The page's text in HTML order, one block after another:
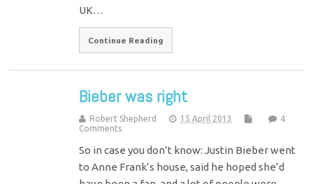
UK…
Continue Reading
Bieber was right
Robert Shepherd 15 April 2013
4
Comments
So in case you don’t know: Justin Bieber went
to Anne Frank’s house, said he hoped she’d